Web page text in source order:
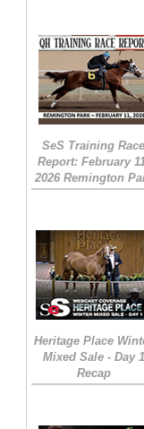
SeS Training
Report: February
2026 Remington
Heritage Place
Mixed Sale - Day 1
Recap